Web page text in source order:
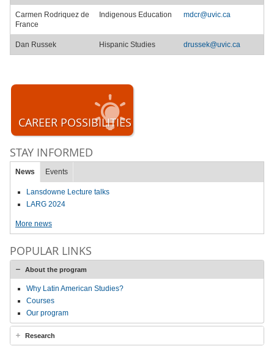
Carmen Rodriquez de
France
Indigenous Education mdcr@uvic.ca
Dan Russek Hispanic Studies drussek@uvic.ca
CAREER POSSIBILITIES
STAY INFORMED
News Events
Lansdowne Lecture talks
LARG 2024
More news
POPULAR LINKS
About the program
Why Latin American Studies?
Courses
Our program
Research